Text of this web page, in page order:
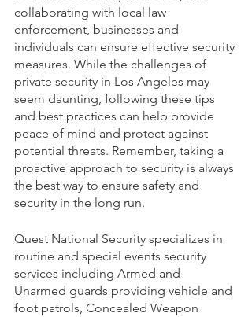
collaborating with local law
enforcement, businesses and
individuals can ensure effective security
measures. While the challenges of
private security in Los Angeles may
seem daunting, following these tips
and best practices can help provide
peace of mind and protect against
potential threats. Remember, taking a
proactive approach to security is always
the best way to ensure safety and
security in the long run.
Quest National Security specializes in
routine and special events security
services including Armed and
Unarmed guards providing vehicle and
foot patrols, Concealed Weapon